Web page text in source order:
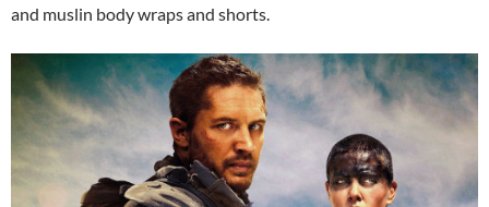
and muslin body wraps and shorts.